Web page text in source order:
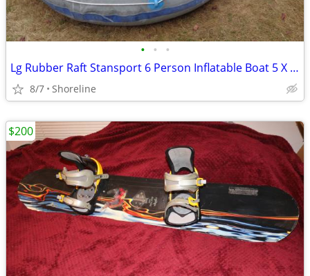
• • •
Lg Rubber Raft Stansport 6 Person Inflatable Boat 5 X 11.5 Feet
8/7 Shoreline
$200